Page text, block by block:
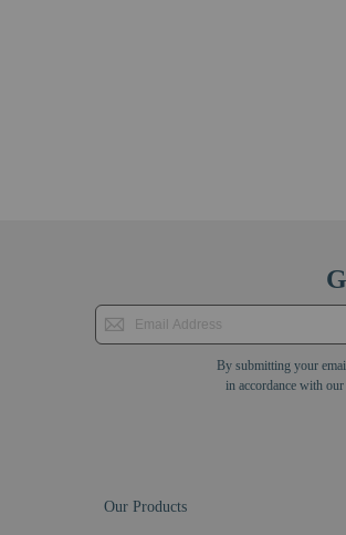
By submitting your
in accordance with
Our Products